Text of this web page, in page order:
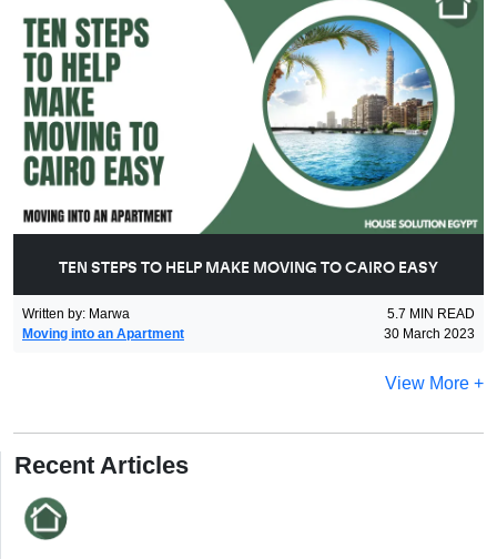
TEN STEPS TO HELP MAKE MOVING TO CAIRO EASY
Written by: Marwa 5.7 MIN READ
Moving into an Apartment
30 March 2023
View More +
Recent Articles